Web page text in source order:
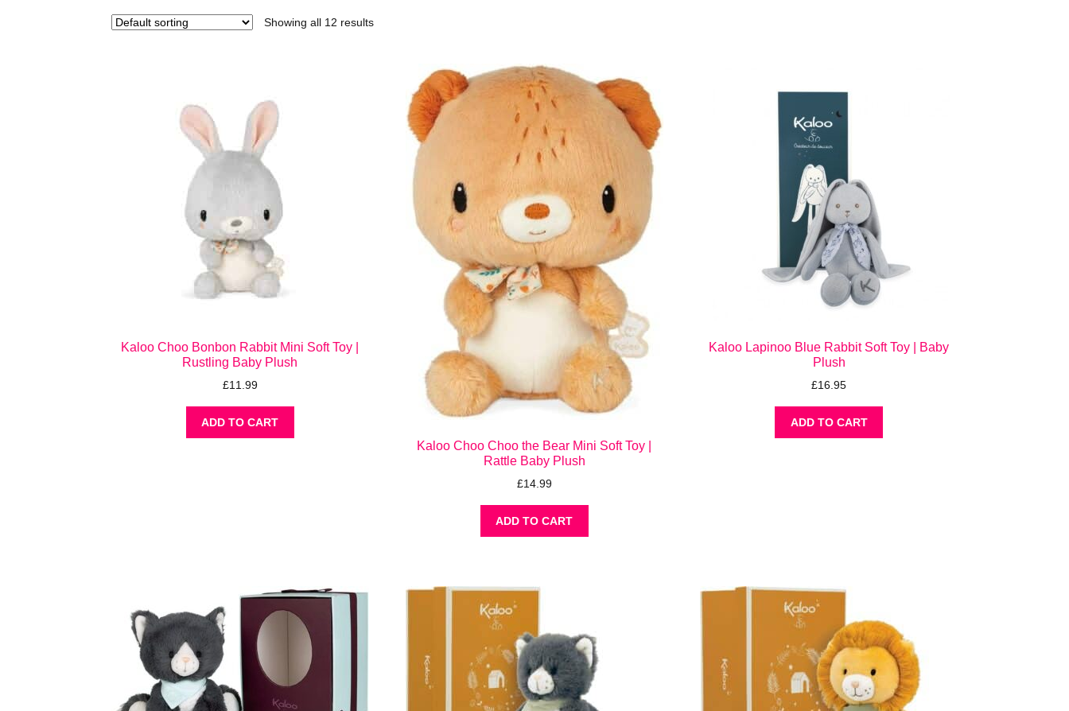
Showing all 12 results
Kaloo Choo Bonbon Rabbit Mini Soft Toy |
Rustling Baby Plush
£11.99
ADD TO CART
Kaloo Choo Choo the Bear Mini Soft Toy |
Rattle Baby Plush
£14.99
ADD TO CART
Kaloo Lapinoo Blue Rabbit Soft Toy | Baby
Plush
£16.95
ADD TO CART